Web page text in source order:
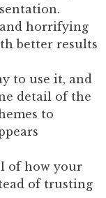
horrifying
better results
to use it, and
detail of the
to
of how your
of trusting